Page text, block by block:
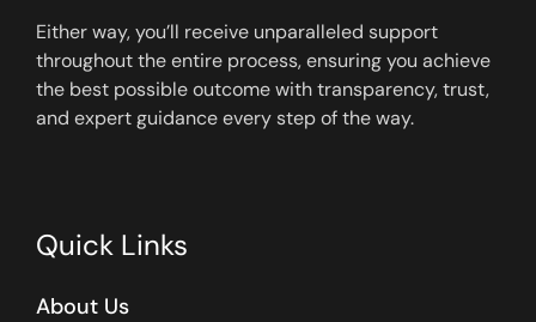
Either way, you’ll receive unparalleled support
throughout the entire process, ensuring you achieve
the best possible outcome with transparency, trust,
and expert guidance every step of the way.
Quick Links
About Us